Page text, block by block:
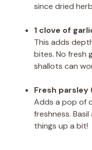
since dried
1 clove of
This adds
bites. No fresh
shallots can
Fresh
Adds a pop of
freshness.
things up a bit!